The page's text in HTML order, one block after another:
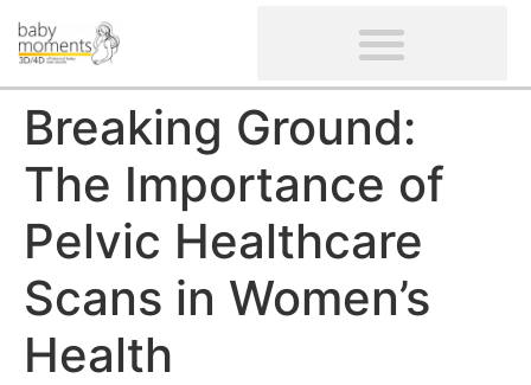
Breaking Ground:
The Importance of
Pelvic Healthcare
Scans in Women’s
Health